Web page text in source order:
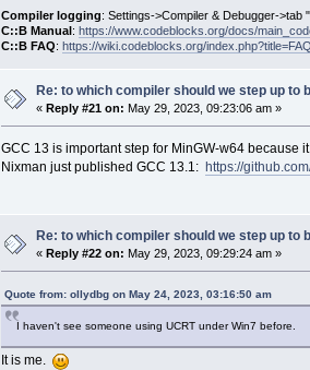
Compiler logging: Settings->Compiler & Debugger->tab
C::B Manual : https://www.codeblocks.org/docs/
C::B FAQ: https://wiki.codeblocks.org/index.php?title=FAQ
Re: to which compiler should we step up to
« Reply #21 on: May 29, 2023, 09:23:06 am »
GCC 13 is important step for MinGW-w64 because
Nixman just published GCC 13.1: https://
Re: to which compiler should we step up to
« Reply #22 on: May 29, 2023, 09:29:24 am »
Quote from: ollydbg on May 24, 2023, 03:16:50 am
I haven't see someone using UCRT under Win7 before.
It is me.